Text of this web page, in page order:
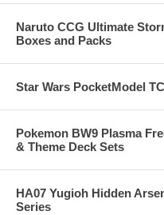
Naruto CCG Ultimate
Boxes and Packs
Star Wars PocketModel
Pokemon BW9 Plasma
& Theme Deck Sets
HA07 Yugioh Hidden
Series